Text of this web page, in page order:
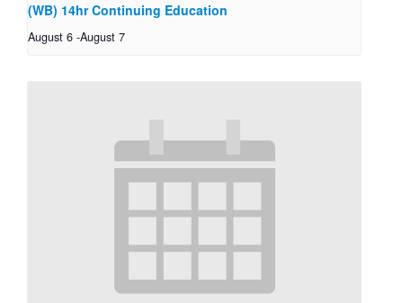
(WB) 14hr Continuing Education
August 6 -August 7